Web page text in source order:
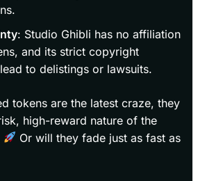
: Studio Ghibli has no affiliation
and its strict copyright
to delistings or lawsuits.
tokens are the latest craze, they
high-reward nature of the
Or will they fade just as fast as